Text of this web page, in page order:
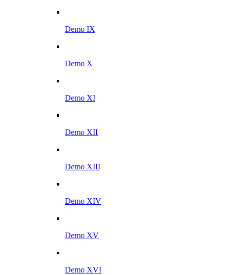
Demo IX
Demo X
Demo XI
Demo XII
Demo XIII
Demo XIV
Demo XV
Demo XVI